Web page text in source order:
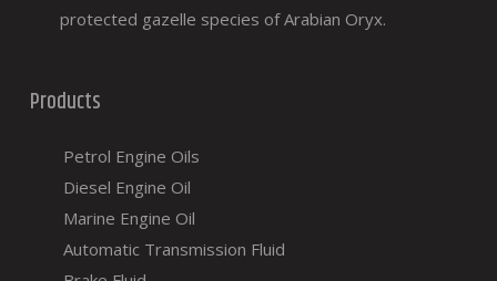
protected gazelle species of Arabian Oryx.
Products
Petrol Engine Oils
Diesel Engine Oil
Marine Engine Oil
Automatic Transmission Fluid